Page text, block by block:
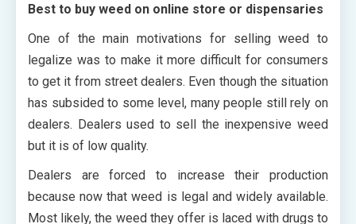
Best to buy weed on online store or dispensaries
One of the main motivations for selling weed to
legalize was to make it more difficult for consumers
to get it from street dealers. Even though the situation
has subsided to some level, many people still rely on
dealers. Dealers used to sell the inexpensive weed
but it is of low quality.
Dealers are forced to increase their production
because now that weed is legal and widely available.
Most likely, the weed they offer is laced with drugs to